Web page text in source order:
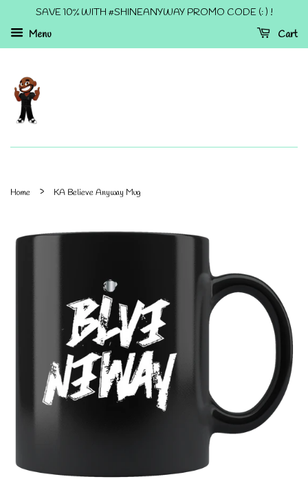
SAVE 10% WITH #SHINEANYWAY PROMO CODE (: ) !
Menu
Cart
Home › KA Believe Anyway Mug